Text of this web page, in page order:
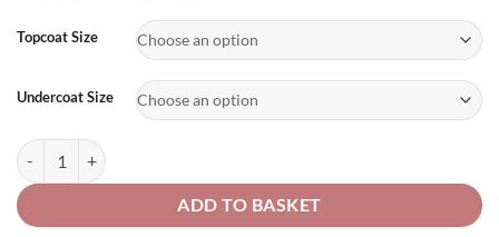
£14.20
through
£258.96
Topcoat Size
Undercoat Size
Yamaha Motorcycle 139 Red Pearl Solvent Basecoat quantity
ADD TO BASKET